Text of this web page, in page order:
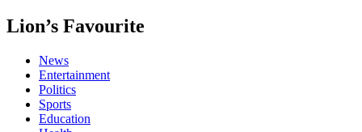
Lion’s Favourite
News
Entertainment
Politics
Sports
Education